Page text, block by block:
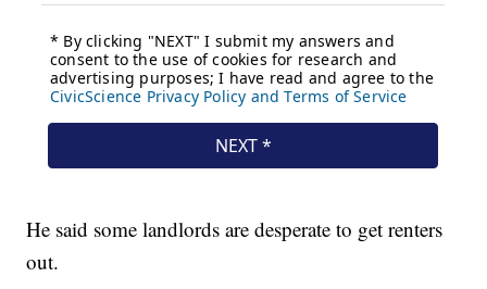
He said some landlords are desperate to get renters
out.